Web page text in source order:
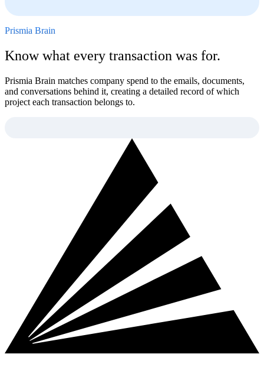
Prismia Brain
Know what every transaction was for.
Prismia Brain matches company spend to the emails, documents,
and conversations behind it, creating a detailed record of which
project each transaction belongs to.